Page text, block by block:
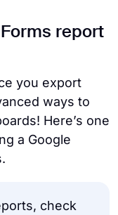
report
you export
ways to
Here’s one
a Google
check